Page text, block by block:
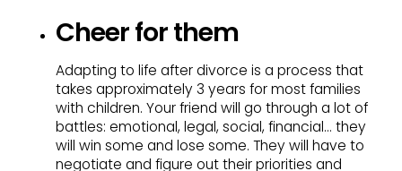
Cheer for them
Adapting to life after divorce is a process that
takes approximately 3 years for most families
with children. Your friend will go through a lot of
battles: emotional, legal, social, financial… they
will win some and lose some. They will have to
negotiate and figure out their priorities and